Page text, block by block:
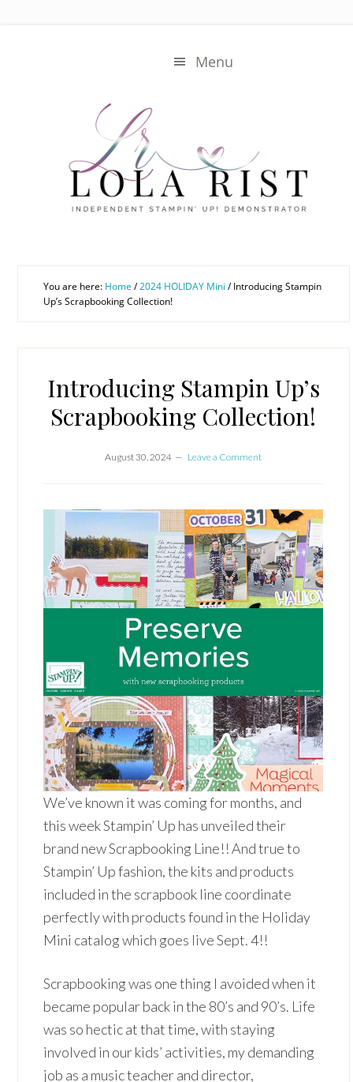
Menu
You are here: Home /2024 HOLIDAY Mini /Introducing Stampin
Up’s Scrapbooking Collection!
Introducing Stampin Up’s
Scrapbooking Collection!
August 30, 2024 Leave a Comment
We’ve known it was coming for months, and
this week Stampin’ Up has unveiled their
brand new Scrapbooking Line!! And true to
Stampin’ Up fashion, the kits and products
included in the scrapbook line coordinate
perfectly with products found in the Holiday
Mini catalog which goes live Sept. 4!!
Scrapbooking was one thing I avoided when it
became popular back in the 80’s and 90’s. Life
was so hectic at that time, with staying
involved in our kids’ activities, my demanding
job as a music teacher and director,